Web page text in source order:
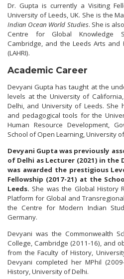
Dr. Gupta is currently a Visiting
University of Leeds, UK. She is the
Indian Ocean World Studies. She is
Centre for Global Knowledge
Cambridge, and the Leeds Arts and
(LAHRI).
Academic Career
Devyani Gupta has taught at the
levels at the University of
Delhi, and University of Leeds. She
and pedagogical tools for the
Human Resource Development,
School of Open Learning, University
Devyani Gupta was previously
of Delhi as Lecturer (2021) in
was awarded the prestigious
Fellowship (2017-21) at the
Leeds. She was the Global History
Platform for Global and
the Centre for Modern Indian
Germany.
Devyani was the Commonwealth
College, Cambridge (2011-16), and
from the Faculty of History,
Devyani completed her MPhil
History, University of Delhi.